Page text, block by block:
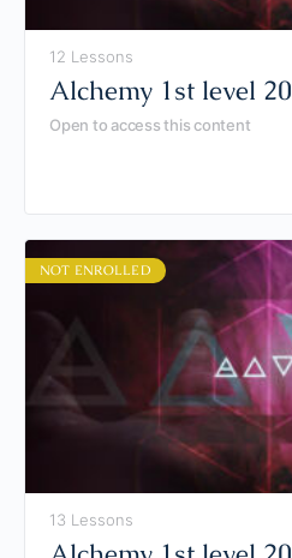
12 Lessons
Alchemy 1st level
Open to access this content
NOT ENROLLED
13 Lessons